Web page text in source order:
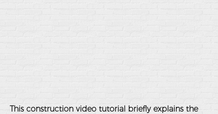
This construction video tutorial briefly explains the